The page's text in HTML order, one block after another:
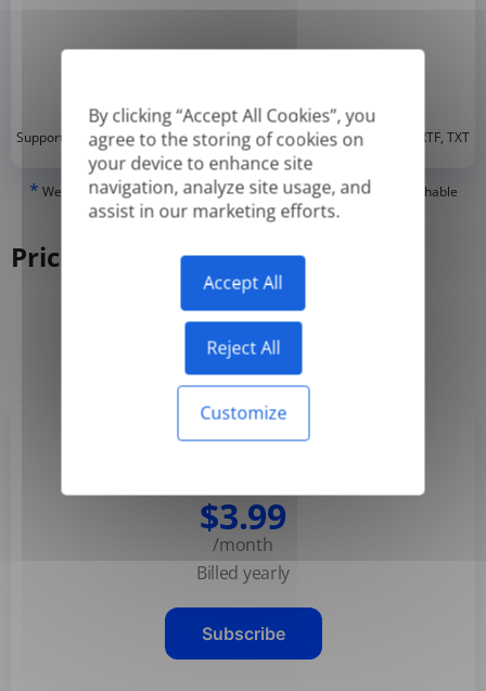
By clicking “Accept All Cookies”, you
agree to the storing of cookies on
your device to enhance site
navigation, analyze site usage, and
assist in our marketing efforts.
Accept All
Reject All
Customize
Supported formats: DOC, DOCX, ODT, PDF*, CSV, PPTX, XLSX, XLS, RTF, TXT
* We can only translate 'True' or digitally created PDFs and Searchable
PDFs, but we cannot translate 'Image-only' or scanned PDFs.
Pricing
Yearly
$3.99
/month
Billed yearly
Subscribe